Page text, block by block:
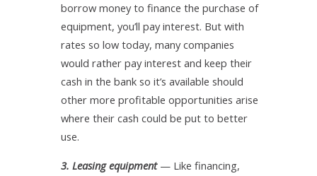
borrow money to finance the purchase of
equipment, you’ll pay interest. But with
rates so low today, many companies
would rather pay interest and keep their
cash in the bank so it’s available should
other more profitable opportunities arise
where their cash could be put to better
use.
3. Leasing equipment— Like financing,